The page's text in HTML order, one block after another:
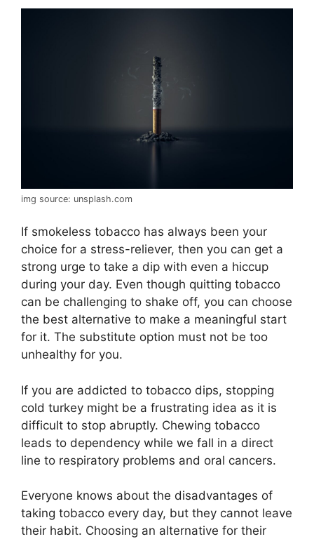
img source: unsplash.com
If smokeless tobacco has always been your
choice for a stress-reliever, then you can get a
strong urge to take a dip with even a hiccup
during your day. Even though quitting tobacco
can be challenging to shake off, you can choose
the best alternative to make a meaningful start
for it. The substitute option must not be too
unhealthy for you.
If you are addicted to tobacco dips, stopping
cold turkey might be a frustrating idea as it is
difficult to stop abruptly. Chewing tobacco
leads to dependency while we fall in a direct
line to respiratory problems and oral cancers.
Everyone knows about the disadvantages of
taking tobacco every day, but they cannot leave
their habit. Choosing an alternative for their